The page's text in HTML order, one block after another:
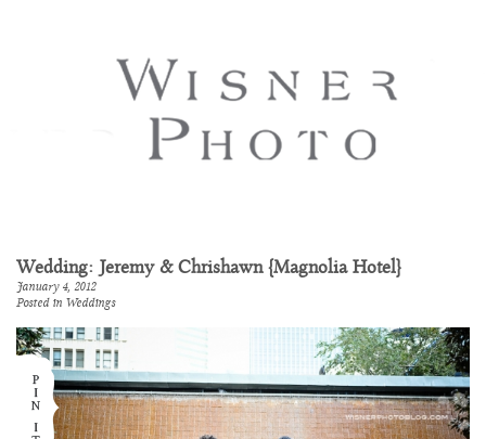
Wedding: Jeremy & Chrishawn {Magnolia Hotel}
January 4, 2012
Posted in Weddings